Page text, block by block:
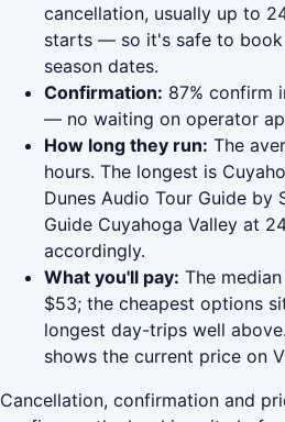
cancellation, usually up to
starts — so it's safe to
season dates.
Confirmation: 87% confirm
— no waiting on operator
How long they run: The
hours. The longest is
Dunes Audio Tour Guide by
Guide Cuyahoga Valley at
accordingly.
What you'll pay: The
$53; the cheapest options
longest day-trips well
shows the current price on
Cancellation, confirmation and